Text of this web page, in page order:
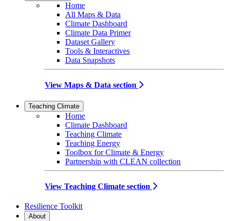
Home
All Maps & Data
Climate Dashboard
Climate Data Primer
Dataset Gallery
Tools & Interactives
Data Snapshots
View Maps & Data section
Teaching Climate
Home
Climate Dashboard
Teaching Climate
Teaching Energy
Toolbox for Climate & Energy
Partnership with CLEAN collection
View Teaching Climate section
Resilience Toolkit
About